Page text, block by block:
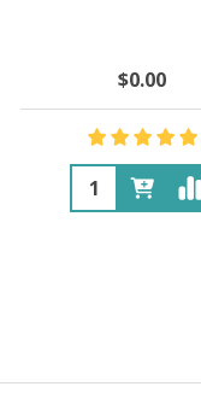
$0.00